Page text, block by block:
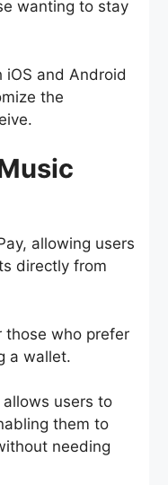
wanting to stay
and Android
the
allowing users
directly from
those who prefer
a wallet.
users to
them to
needing